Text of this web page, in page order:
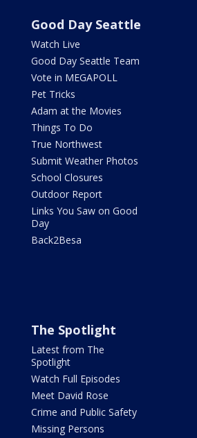
Good Day Seattle
Watch Live
Good Day Seattle Team
Vote in MEGAPOLL
Pet Tricks
Adam at the Movies
Things To Do
True Northwest
Submit Weather Photos
School Closures
Outdoor Report
Links You Saw on Good
Day
Back2Besa
The Spotlight
Latest from The
Spotlight
Watch Full Episodes
Meet David Rose
Crime and Public Safety
Missing Persons